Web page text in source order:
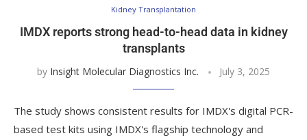
Kidney Transplantation
IMDX reports strong head-to-head data in kidney
transplants
by Insight Molecular Diagnostics Inc. July 3, 2025
The study shows consistent results for IMDX's digital PCR-
based test kits using IMDX's flagship technology and